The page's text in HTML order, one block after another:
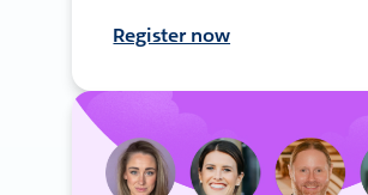
Register now